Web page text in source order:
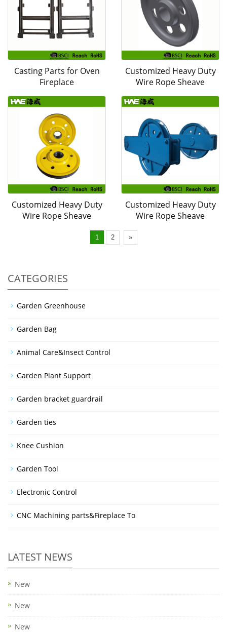
Casting Parts for Oven
Fireplace
Customized Heavy Duty
Wire Rope Sheave
Customized Heavy Duty
Wire Rope Sheave
Customized Heavy Duty
Wire Rope Sheave
1 2 »
CATEGORIES
Garden Greenhouse
Garden Bag
Animal Care&Insect Control
Garden Plant Support
Garden bracket guardrail
Garden ties
Knee Cushion
Garden Tool
Electronic Control
CNC Machining parts&Fireplace To
LATEST NEWS
New
New
New